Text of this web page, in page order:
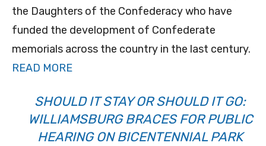
the Daughters of the Confederacy who have
funded the development of Confederate
memorials across the country in the last century.
READ MORE
SHOULD IT STAY OR SHOULD IT GO:
WILLIAMSBURG BRACES FOR PUBLIC
HEARING ON BICENTENNIAL PARK